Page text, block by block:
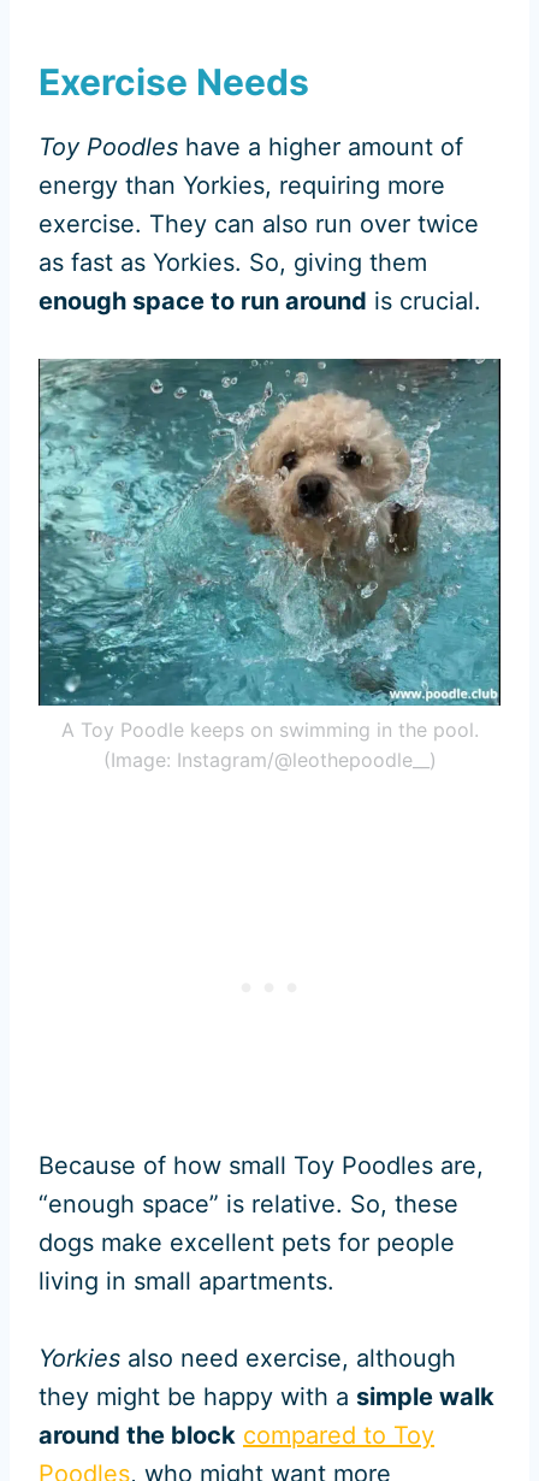
Exercise Needs
Toy Poodles have a higher amount of
energy than Yorkies, requiring more
exercise. They can also run over twice
as fast as Yorkies. So, giving them
enough space to run around is crucial.
A Toy Poodle keeps on swimming in the pool.
(Image: Instagram/@leothepoodle__)
Because of how small Toy Poodles are,
“enough space” is relative. So, these
dogs make excellent pets for people
living in small apartments.
Yorkies also need exercise, although
they might be happy with a simple walk
around the block compared to Toy
Poodles, who might want more